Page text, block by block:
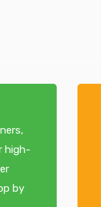
high-
by